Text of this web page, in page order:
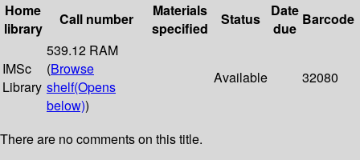
Home
library
Call number
Materials
specified
Status
Date
due
Barcode
IMSc
Library
539.12 RAM
(Browse
shelf(Opens
below))
Available 32080
There are no comments on this title.